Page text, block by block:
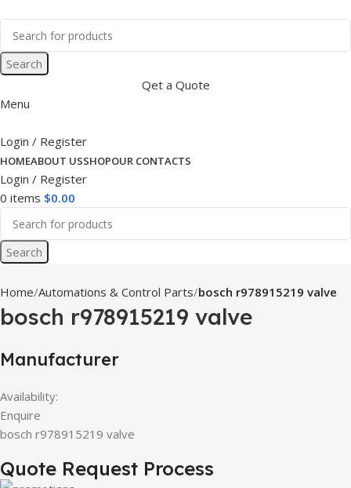
Search
Qet a Quote
Menu
Login / Register
HOMEABOUT USSHOPOUR CONTACTS
Login / Register
0 items $0.00
Search
Home Automations & Control Parts bosch r978915219 valve
bosch r978915219 valve
Manufacturer
Availability:
Enquire
bosch r978915219 valve
Quote Request Process